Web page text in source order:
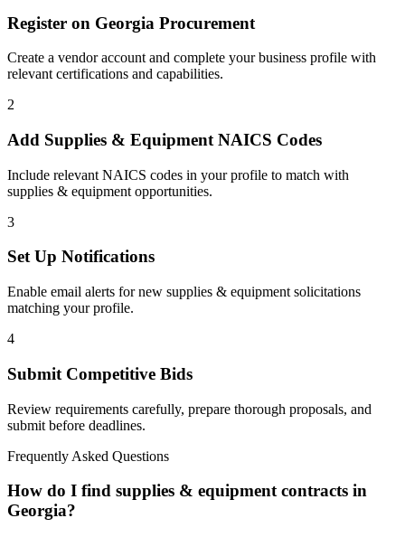
Register on Georgia Procurement
Create a vendor account and complete your business profile with
relevant certifications and capabilities.
2
Add Supplies & Equipment NAICS Codes
Include relevant NAICS codes in your profile to match with
supplies & equipment opportunities.
3
Set Up Notifications
Enable email alerts for new supplies & equipment solicitations
matching your profile.
4
Submit Competitive Bids
Review requirements carefully, prepare thorough proposals, and
submit before deadlines.
Frequently Asked Questions
How do I find supplies & equipment contracts in
Georgia?